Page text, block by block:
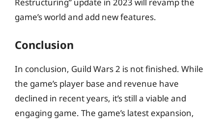
game’s world and add new features.
Conclusion
In conclusion, Guild Wars 2 is not finished. While
the game’s player base and revenue have
declined in recent years, it’s still a viable and
engaging game. The game’s latest expansion,